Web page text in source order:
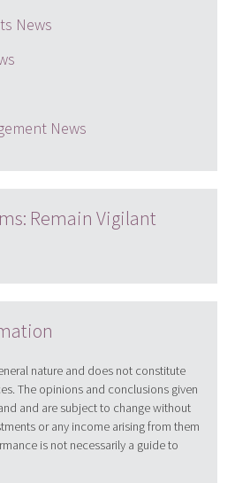
News
News
Remain Vigilant
nature and does not constitute
The opinions and conclusions given
and are subject to change without
or any income arising from them
is not necessarily a guide to